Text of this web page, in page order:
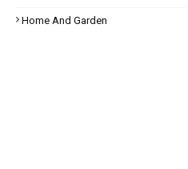
Home And Garden